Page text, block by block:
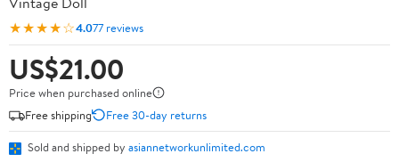
★★★★☆4.077 reviews
US$21.00
Price when purchased online
Free shipping
Free 30-day returns
Sold and shipped by asiannetworkunlimited.com